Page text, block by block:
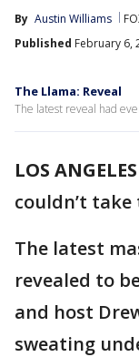
By Austin Williams
Published February 6,
The Llama: Reveal
The latest reveal had
LOS ANGELES
couldn’t
The latest
revealed to
and host
sweating